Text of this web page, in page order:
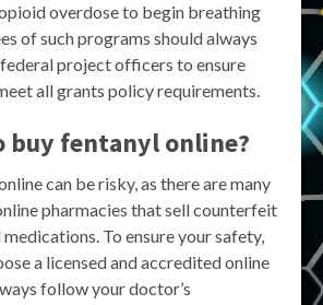
overdose to begin breathing
of such programs should always
project officers to ensure
all grants policy requirements.
buy fentanyl online?
can be risky, as there are many
pharmacies that sell counterfeit
To ensure your safety,
a licensed and accredited online
follow your doctor’s